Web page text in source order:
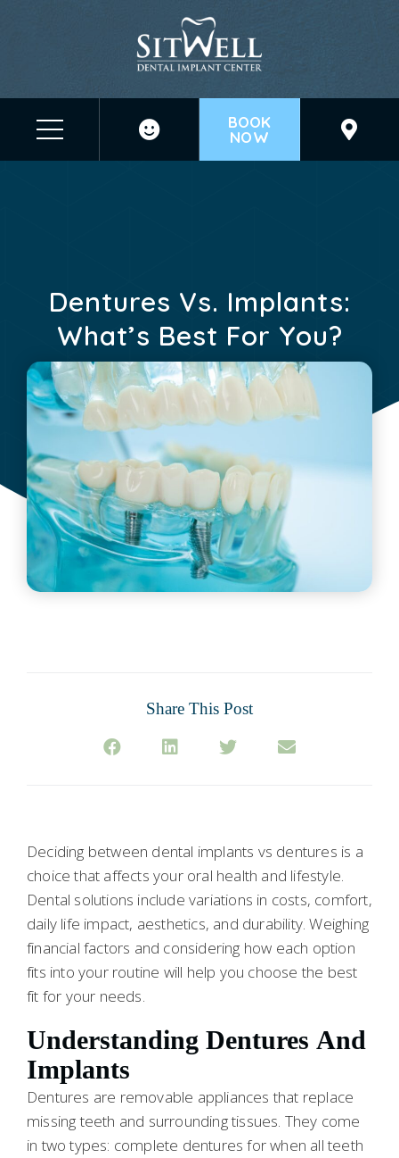
BOOK
NOW
Dentures Vs. Implants:
What’s Best For You?
March 31, 2025
Share This Post
Deciding between dental implants vs dentures is a
choice that affects your oral health and lifestyle.
Dental solutions include variations in costs, comfort,
daily life impact, aesthetics, and durability. Weighing
financial factors and considering how each option
fits into your routine will help you choose the best
fit for your needs.
Understanding Dentures And
Implants
Dentures are removable appliances that replace
missing teeth and surrounding tissues. They come
in two types: complete dentures for when all teeth